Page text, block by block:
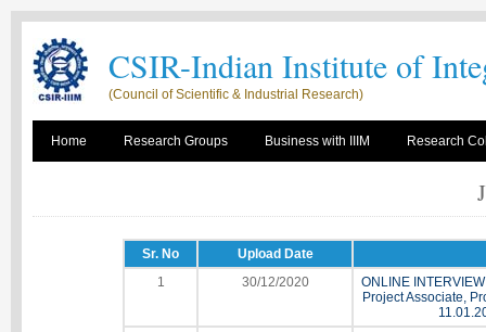
CSIR-Indian Institute of
(Council of Scientific & Industrial Research)
Home Research Groups Business with IIIM Research
Sr. No
Upload Date
1
30/12/2020
ONLINE
Project Associate,